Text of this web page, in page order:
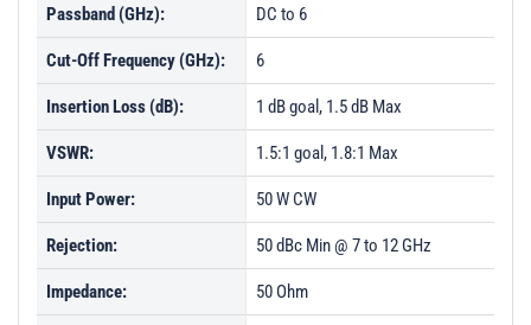
Passband (GHz): DC to 6
Cut-Off Frequency (GHz): 6
Insertion Loss (dB): 1 dB goal, 1.5 dB Max
VSWR: 1.5:1 goal, 1.8:1 Max
Input Power: 50 W CW
Rejection: 50 dBc Min @ 7 to 12 GHz
Impedance: 50 Ohm